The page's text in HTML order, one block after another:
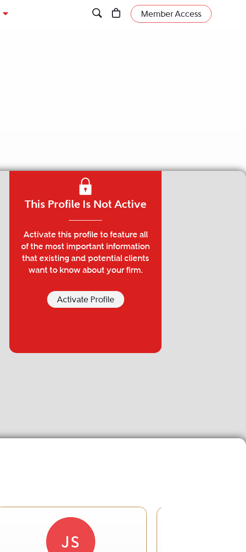
Member Access
This Profile Is Not Active
Activate this profile to feature all
of the most important information
that existing and potential clients
want to know about your firm.
Activate Profile
JS